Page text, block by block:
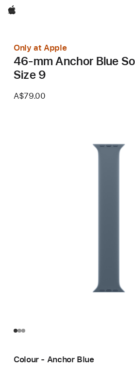
Apple
Only at Apple
46-mm Anchor Blue
Size 9
A$79.00
Colour - Anchor Blue